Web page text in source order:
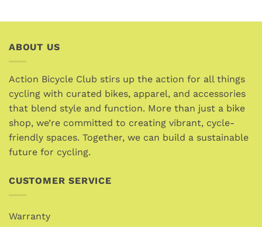
options
may
on
the
ABOUT US
Action Bicycle Club stirs up the action for all things
cycling with curated bikes, apparel, and accessories
that blend style and function. More than just a bike
shop, we’re committed to creating vibrant, cycle-
friendly spaces. Together, we can build a sustainable
future for cycling.
CUSTOMER SERVICE
Warranty